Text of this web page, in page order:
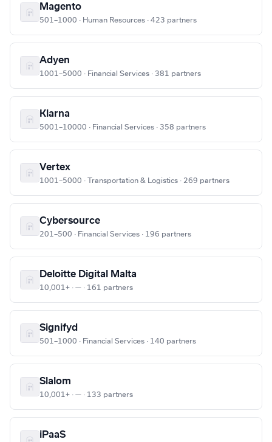
Magento
501–1000 · Human Resources · 423 partners
Adyen
1001–5000 · Financial Services · 381 partners
Klarna
5001–10000 · Financial Services · 358 partners
Vertex
1001–5000 · Transportation & Logistics · 269 partners
Cybersource
201–500 · Financial Services · 196 partners
Deloitte Digital Malta
10,001+ · — · 161 partners
Signifyd
501–1000 · Financial Services · 140 partners
Slalom
10,001+ · — · 133 partners
iPaaS